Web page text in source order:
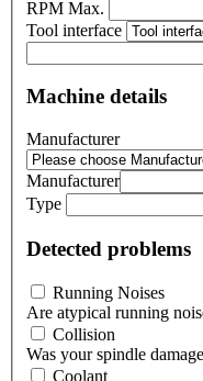
RPM Max.
Tool interface
Machine details
Manufacturer
Manufacturer
Type
Detected problems
Running Noises
Are atypical running
Collision
Was your spindle
Coolant